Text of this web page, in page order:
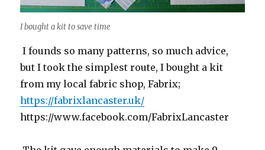
I bought a kit to save time
I founds so many patterns, so much advice,
but I took the simplest route, I bought a kit
from my local fabric shop, Fabrix;
https://fabrixlancaster.uk/
https://www.facebook.com/FabrixLancaster